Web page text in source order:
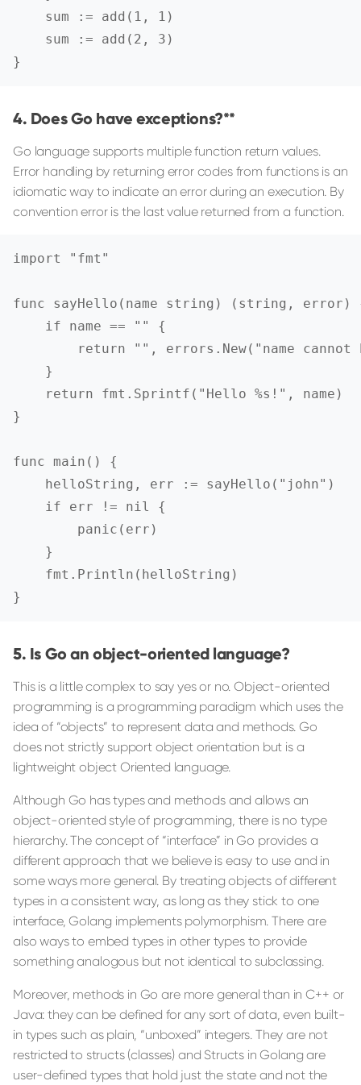
    sum := add(1, 1)
    sum := add(2, 3)
}
Does Go have exceptions?**
Go language supports multiple function return values.
Error handling by returning error codes from functions is an
idiomatic way to indicate an error during an execution. By
convention error is the last value returned from a function.
import "fmt"
func sayHello(name string) (string, error)
    if name == "" {
return "", errors.New("name cannot
    }
    return fmt.Sprintf("Hello %s!", name)
}
func main() {
    helloString, err := sayHello("john")
    if err != nil {
        panic(err)
    }
    fmt.Println(helloString)
}
Is Go an object-oriented language?
This is a little complex to say yes or no. Object-oriented
programming is a programming paradigm which uses the
idea of “objects” to represent data and methods. Go
does not strictly support object orientation but is a
lightweight object Oriented language.
Although Go has types and methods and allows an
object-oriented style of programming, there is no type
hierarchy. The concept of “interface” in Go provides a
different approach that we believe is easy to use and in
some ways more general. By treating objects of different
types in a consistent way, as long as they stick to one
interface, Golang implements polymorphism. There are
also ways to embed types in other types to provide
something analogous but not identical to subclassing.
Moreover, methods in Go are more general than in C++ or
Java: they can be defined for any sort of data, even built-
in types such as plain, “unboxed” integers. They are not
restricted to structs (classes) and Structs in Golang are
user-defined types that hold just the state and not the